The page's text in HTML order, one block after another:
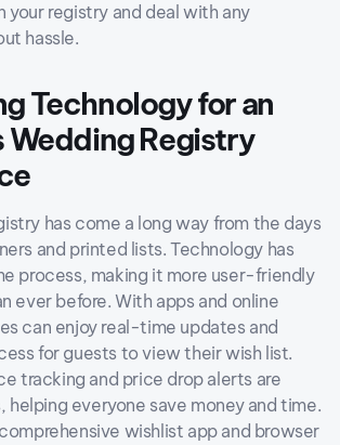
your registry and deal with any
hassle.
Technology for an
Wedding Registry
has come a long way from the days
and printed lists. Technology has
process, making it more user-friendly
ever before. With apps and online
can enjoy real-time updates and
for guests to view their wish list.
tracking and price drop alerts are
everyone save money and time.
wishlist app and browser